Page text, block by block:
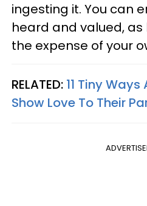
ingesting it. You can
heard and valued, as
the expense of your
RELATED: 11 Tiny
Show Love To Their